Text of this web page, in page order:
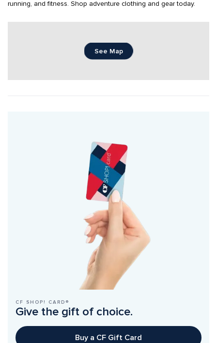
running, and fitness. Shop adventure clothing and gear today.
See Map
CF SHOP! CARD®
Give the gift of choice.
Buy a CF Gift Card